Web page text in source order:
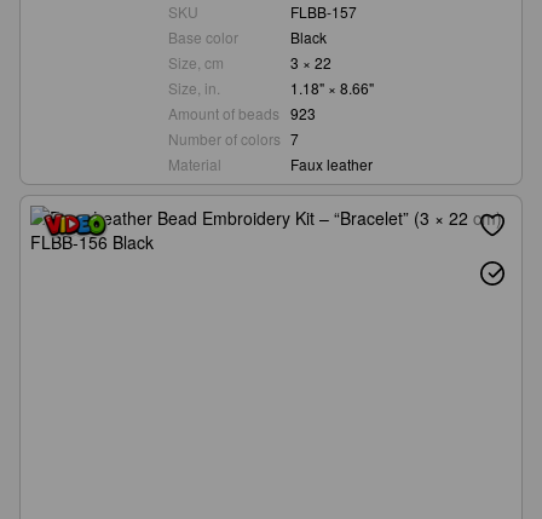
SKU
FLBB-157
Base color
Black
Size, cm
3 × 22
Size, in.
1.18" × 8.66"
Amount of beads 923
Number of colors 7
Material
Faux leather